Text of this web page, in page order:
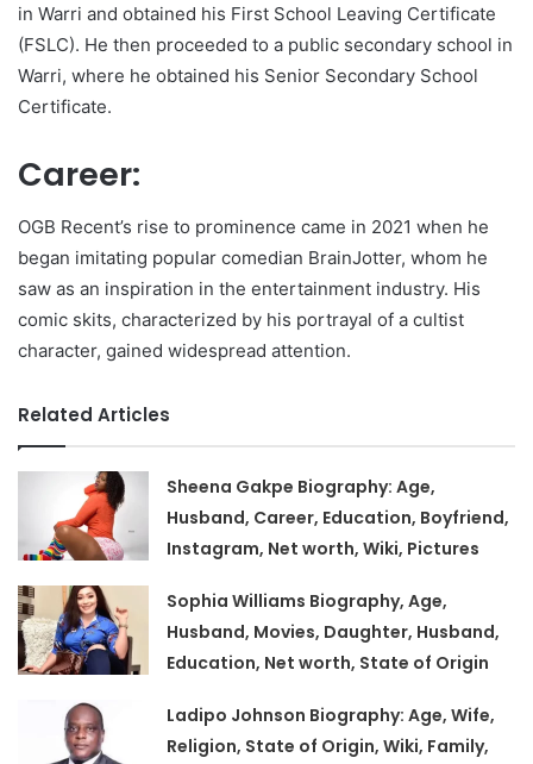
in Warri and obtained his First School Leaving Certificate
(FSLC). He then proceeded to a public secondary school in
Warri, where he obtained his Senior Secondary School
Certificate.
Career:
OGB Recent’s rise to prominence came in 2021 when he
began imitating popular comedian BrainJotter, whom he
saw as an inspiration in the entertainment industry. His
comic skits, characterized by his portrayal of a cultist
character, gained widespread attention.
Related Articles
Sheena Gakpe Biography: Age,
Husband, Career, Education, Boyfriend,
Instagram, Net worth, Wiki, Pictures
Sophia Williams Biography, Age,
Husband, Movies, Daughter, Husband,
Education, Net worth, State of Origin
Ladipo Johnson Biography: Age, Wife,
Religion, State of Origin, Wiki, Family,